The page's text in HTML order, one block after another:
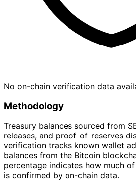
No on-chain verification data
Methodology
Treasury balances sourced from
releases, and proof-of-reserves
verification tracks known wallet
balances from the Bitcoin
percentage indicates how much
is confirmed by on-chain data.